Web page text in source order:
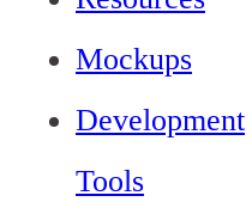
Mockups
Development
Tools